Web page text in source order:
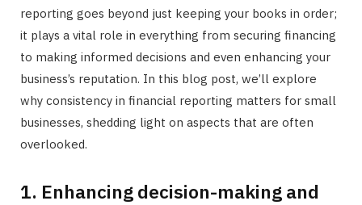
reporting goes beyond just keeping your books in order;
it plays a vital role in everything from securing financing
to making informed decisions and even enhancing your
business’s reputation. In this blog post, we’ll explore
why consistency in financial reporting matters for small
businesses, shedding light on aspects that are often
overlooked.
1. Enhancing decision-making and